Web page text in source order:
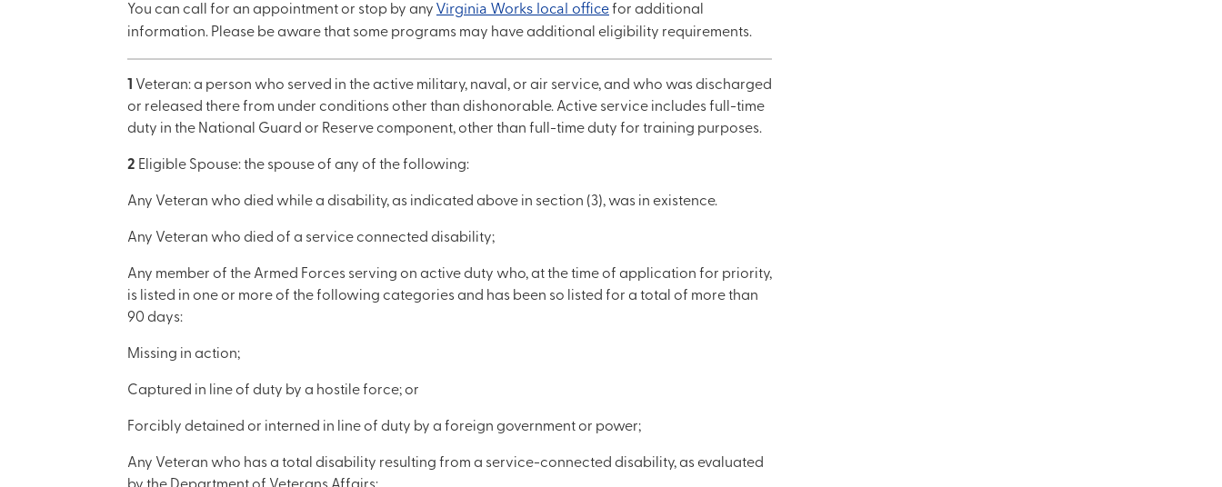
You can call for an appointment or stop by any Virginia Works local officefor additional
information. Please be aware that some programs may have additional eligibility requirements.
Veteran: a person who served in the active military, naval, or air service, and who was discharged
or released there from under conditions other than dishonorable. Active service includes full-time
duty in the National Guard or Reserve component, other than full-time duty for training purposes.
2 Eligible Spouse: the spouse of any of the following:
Any Veteran who died while a disability, as indicated above in section (3), was in existence.
Any Veteran who died of a service connected disability;
Any member of the Armed Forces serving on active duty who, at the time of application for priority,
is listed in one or more of the following categories and has been so listed for a total of more than
90 days:
Missing in action;
Captured in line of duty by a hostile force; or
Forcibly detained or interned in line of duty by a foreign government or power;
Any Veteran who has a total disability resulting from a service-connected disability, as evaluated